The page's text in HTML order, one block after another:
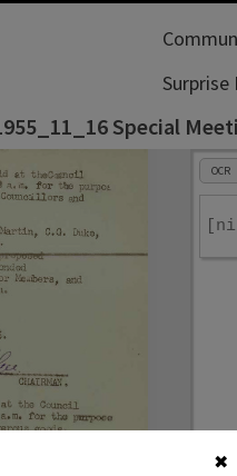
✖
Surprise
Special
OCR